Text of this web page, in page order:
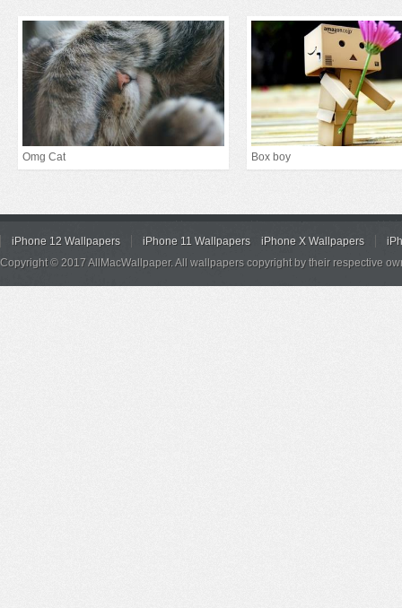
Omg Cat Box boy
iPhone 12 Wallpapers iPhone 11 Wallpapers iPhone X Wallpapers
Copyright © 2017 AllMacWallpaper. All wallpapers copyright by their respective